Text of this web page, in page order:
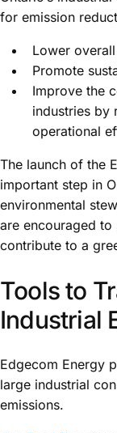
for emission
Lower
Promote
Improve the
industries by
operational
The launch of the
important step in
environmental
are encouraged
contribute to a
Tools to
Industrial
Edgecom Energy
large industrial
emissions.